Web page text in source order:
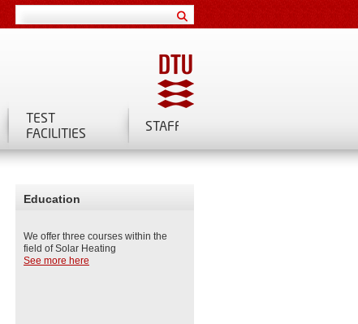
TEST
FACILITIES
STAFF
Education
We offer three courses within the
field of Solar Heating
See more here